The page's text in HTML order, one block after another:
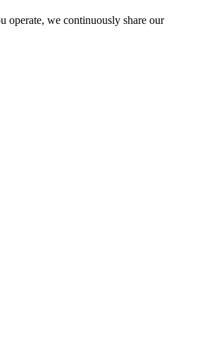
operate, we continuously share our